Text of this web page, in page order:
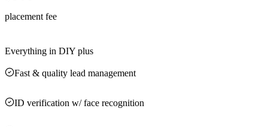
placement fee
Everything in DIY plus
Fast & quality lead management
ID verification w/ face recognition